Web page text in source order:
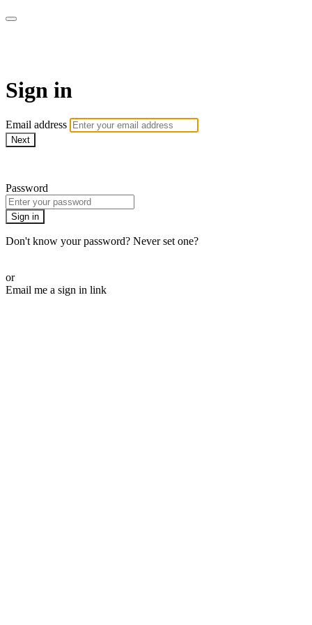
Sign in
Email address
Next
Password
Sign in
Don't know your password? Never set one?
or
Email me a sign in link